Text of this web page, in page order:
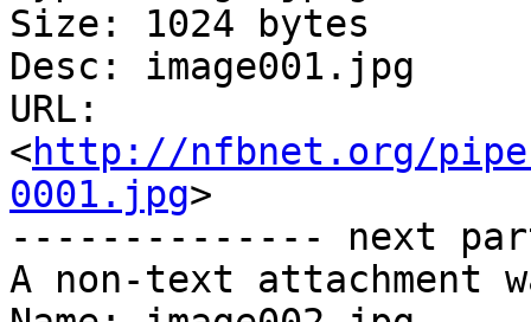
Size: 1024 bytes
Desc: image001.jpg
URL:
<http://nfbnet.org/
0001.jpg>
-------------- next
A non-text attachment